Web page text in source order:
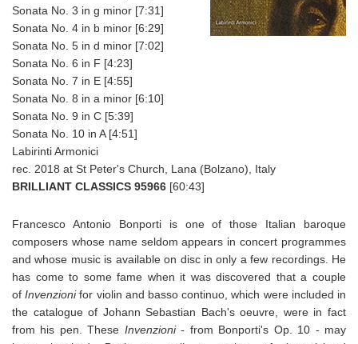
Sonata No. 3 in g minor [7:31]
Sonata No. 4 in b minor [6:29]
Sonata No. 5 in d minor [7:02]
Sonata No. 6 in F [4:23]
Sonata No. 7 in E [4:55]
Sonata No. 8 in a minor [6:10]
Sonata No. 9 in C [5:39]
Sonata No. 10 in A [4:51]
Labirinti Armonici
rec. 2018 at St Peter's Church, Lana (Bolzano), Italy
BRILLIANT CLASSICS 95966 [60:43]
Francesco Antonio Bonporti is one of those Italian baroque
composers whose name seldom appears in concert programmes
and whose music is available on disc in only a few recordings. He
has come to some fame when it was discovered that a couple
of Invenzioni for violin and basso continuo, which were included in
the catalogue of Johann Sebastian Bach's oeuvre, were in fact
from his pen. These Invenzioni - from Bonporti's Op. 10 - may